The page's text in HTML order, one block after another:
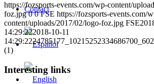
Contact
https://fozsports-events.com/wp-content/
foz.jpg 0 0 FSE https://fozsports-events.com/
content/uploads/2017/02/logo-foz.jpg FSE
14:29:222018-10-11
14:29:22
(1)
Interesting links